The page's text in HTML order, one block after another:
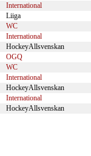
International
Liiga
WC
International
HockeyAllsvenskan
OGQ
WC
International
HockeyAllsvenskan
International
HockeyAllsvenskan